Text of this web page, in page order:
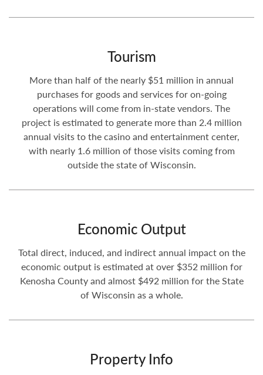
Tourism
More than half of the nearly $51 million in annual
purchases for goods and services for on-going
operations will come from in-state vendors. The
project is estimated to generate more than 2.4 million
annual visits to the casino and entertainment center,
with nearly 1.6 million of those visits coming from
outside the state of Wisconsin.
Economic Output
Total direct, induced, and indirect annual impact on the
economic output is estimated at over $352 million for
Kenosha County and almost $492 million for the State
of Wisconsin as a whole.
Property Info